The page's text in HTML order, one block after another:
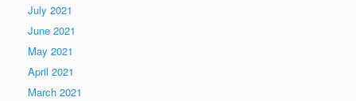
July 2021
June 2021
May 2021
April 2021
March 2021